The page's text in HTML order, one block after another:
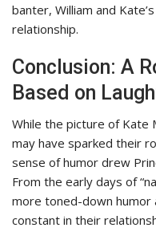
banter, William and
relationship.
Conclusion: A
Based on
While the picture of Kate
may have sparked their
sense of humor drew
From the early days of
more toned-down humor
constant in their